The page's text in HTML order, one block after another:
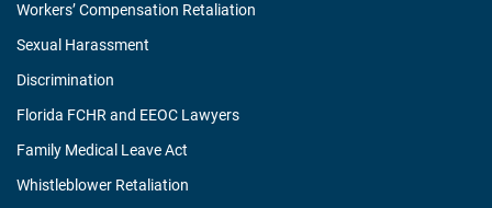
Workers’ Compensation Retaliation
Sexual Harassment
Discrimination
Florida FCHR and EEOC Lawyers
Family Medical Leave Act
Whistleblower Retaliation